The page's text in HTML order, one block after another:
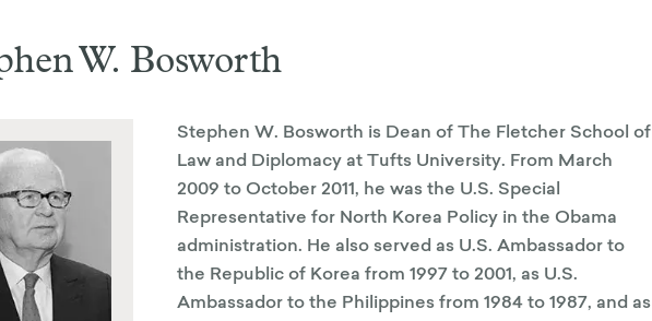
W. Bosworth
Stephen W. Bosworth is Dean of The Fletcher School of
Law and Diplomacy at Tufts University. From March
2009 to October 2011, he was the U.S. Special
Representative for North Korea Policy in the Obama
administration. He also served as U.S. Ambassador to
the Republic of Korea from 1997 to 2001, as U.S.
Ambassador to the Philippines from 1984 to 1987, and as